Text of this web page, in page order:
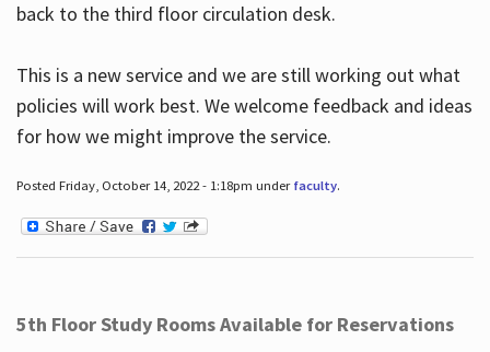
back to the third floor circulation desk.
This is a new service and we are still working out what
policies will work best. We welcome feedback and ideas
for how we might improve the service.
Posted Friday, October 14, 2022 - 1:18pm under faculty.
5th Floor Study Rooms Available for Reservations